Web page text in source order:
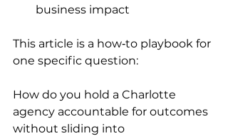
business impact
This article is a how‑to playbook for
one specific question:
How do you hold a Charlotte
agency accountable for outcomes
without sliding into